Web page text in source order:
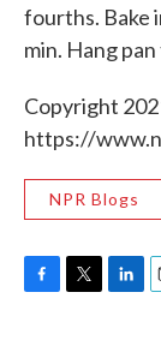
fourths. Bake
min. Hang
Copyright
https://
NPR Blogs